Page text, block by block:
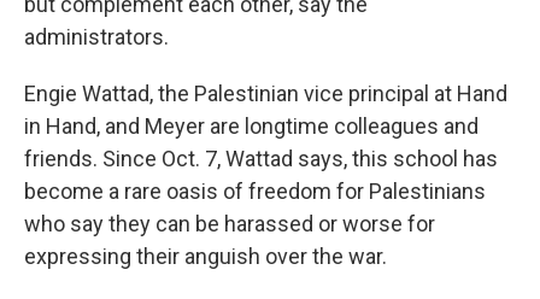
administrators.
Engie Wattad, the Palestinian vice principal at Hand
in Hand, and Meyer are longtime colleagues and
friends. Since Oct. 7, Wattad says, this school has
become a rare oasis of freedom for Palestinians
who say they can be harassed or worse for
expressing their anguish over the war.